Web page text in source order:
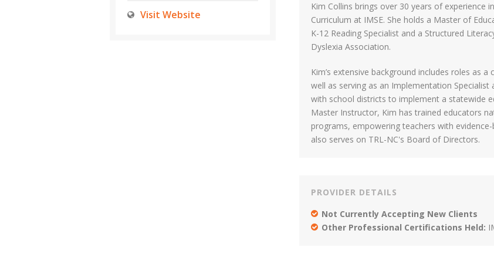
Visit Website
Kim Collins brings over 30 years of
Curriculum at IMSE. She holds a Master of
K-12 Reading Specialist and a Structured
Dyslexia Association.
Kim’s extensive background includes roles as
well as serving as an Implementation
with school districts to implement a statewide
Master Instructor, Kim has trained educators
programs, empowering teachers with
also serves on TRL-NC's Board of Directors.
PROVIDER DETAILS
Not Currently Accepting New Clients
Other Professional Certifications Held: